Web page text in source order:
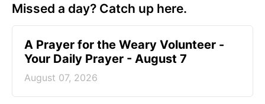
Missed a day? Catch up here.
A Prayer for the Weary Volunteer -
Your Daily Prayer - August 7
August 07, 2026